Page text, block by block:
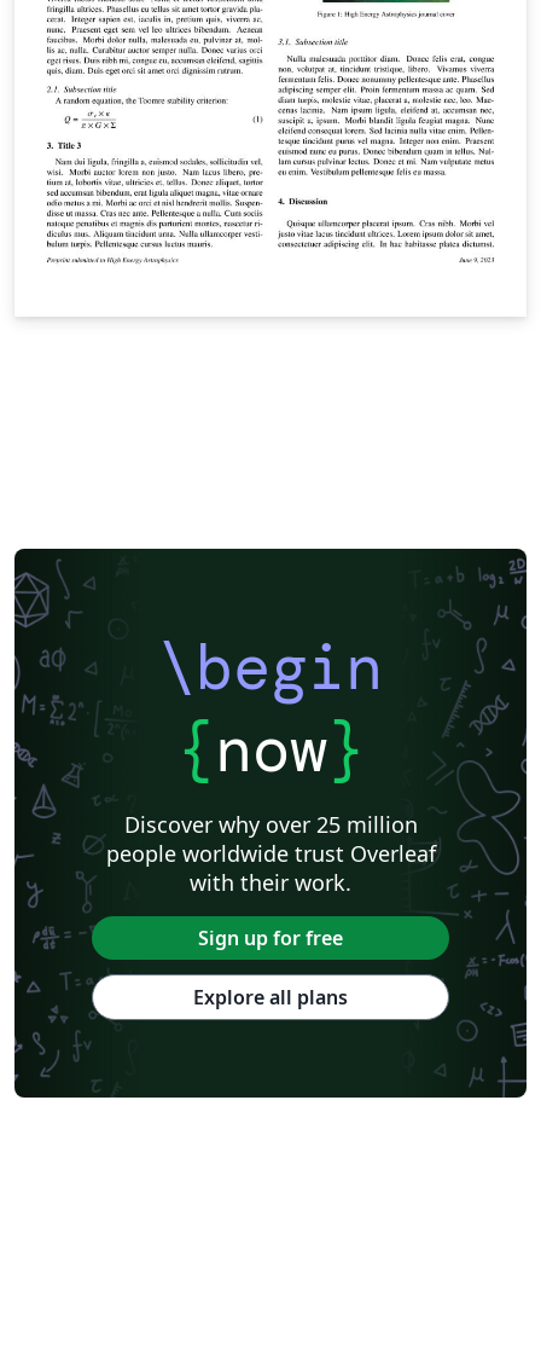
\begin
{now}
Discover why over 25 million
people worldwide trust Overleaf
with their work.
Sign up for free
Explore all plans